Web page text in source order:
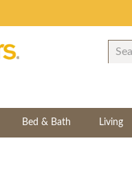
Bed & Bath Living